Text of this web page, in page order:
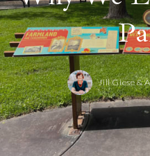
Jill Giese &